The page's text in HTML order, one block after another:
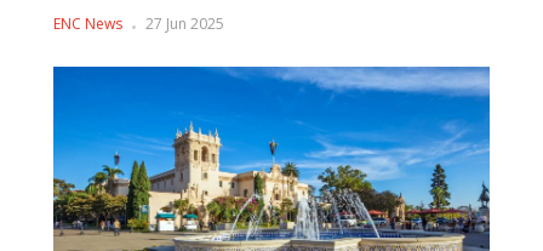
ENC News 27 Jun 2025